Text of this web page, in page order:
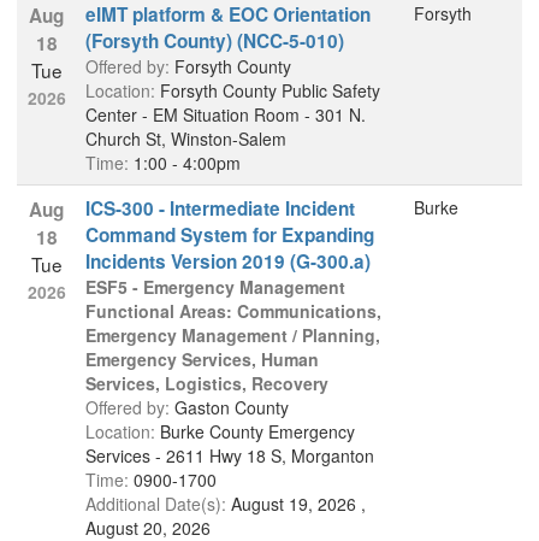
Aug
18
Tue
2026
eIMT platform & EOC Orientation
(Forsyth County) (NCC-5-010)
Offered by: Forsyth County
Location: Forsyth County Public Safety
Center - EM Situation Room - 301 N.
Church St, Winston-Salem
Time: 1:00 - 4:00pm
Forsyth
Aug
18
Tue
2026
ICS-300 - Intermediate Incident
Command System for Expanding
Incidents Version 2019 (G-300.a)
ESF5 - Emergency Management
Functional Areas: Communications,
Emergency Management / Planning,
Emergency Services, Human
Services, Logistics, Recovery
Offered by: Gaston County
Location: Burke County Emergency
Services - 2611 Hwy 18 S, Morganton
Time: 0900-1700
Additional Date(s): August 19, 2026 ,
August 20, 2026
Burke